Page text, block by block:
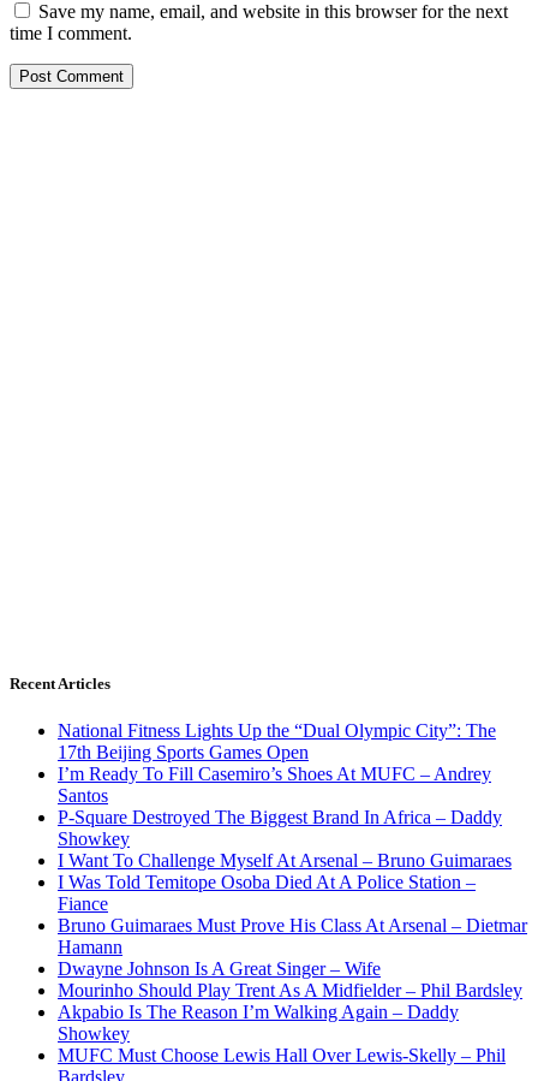
Save my name, email, and website in this browser for the next
time I comment.
Recent Articles
National Fitness Lights Up the “Dual Olympic City”: The
17th Beijing Sports Games Open
I’m Ready To Fill Casemiro’s Shoes At MUFC – Andrey
Santos
P-Square Destroyed The Biggest Brand In Africa – Daddy
Showkey
I Want To Challenge Myself At Arsenal – Bruno Guimaraes
I Was Told Temitope Osoba Died At A Police Station –
Fiance
Bruno Guimaraes Must Prove His Class At Arsenal – Dietmar
Hamann
Dwayne Johnson Is A Great Singer – Wife
Mourinho Should Play Trent As A Midfielder – Phil Bardsley
Akpabio Is The Reason I’m Walking Again – Daddy
Showkey
MUFC Must Choose Lewis Hall Over Lewis-Skelly – Phil
Bardsley